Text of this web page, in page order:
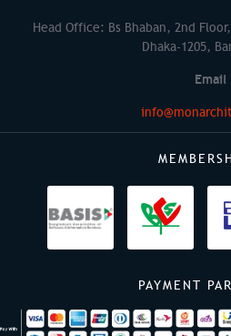
Head Office: Bs Bhaban, 2nd
Dhaka-1205,
Email
PAYMENT